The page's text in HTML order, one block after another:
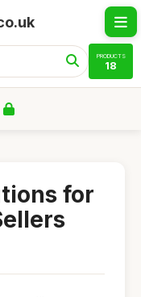
PRODUCTS
18
for